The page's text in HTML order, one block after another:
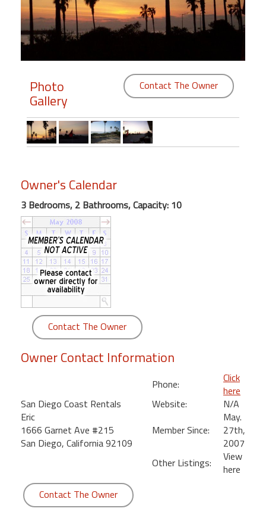
Members
Featured
"Against
Beach
Front
Condo,
Great
Rates
Year
round
Kamaole
Royale
Maui
Kihei
Photo
Gallery
Contact The Owner
Owner's Calendar
3 Bedrooms, 2 Bathrooms, Capacity: 10
Contact The Owner
Owner Contact Information
San Diego Coast Rentals
Eric
1666 Garnet Ave #215
San Diego, California 92109
Phone:
Click
here
Website:
N/A
Member Since:
May.
27th,
2007
Other Listings:
View
here
Contact The Owner